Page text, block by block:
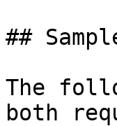
##
The
both